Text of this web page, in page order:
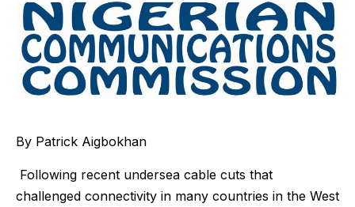
By Patrick Aigbokhan
Following recent undersea cable cuts that
challenged connectivity in many countries in the West